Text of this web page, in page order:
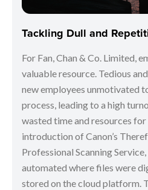
Tackling Dull and
For Fan, Chan & Co. Limited,
valuable resource. Tedious
new employees unmotivated
process, leading to a high
wasted time and resources
introduction of Canon’s
Professional Scanning
automated where files were
stored on the cloud platform.